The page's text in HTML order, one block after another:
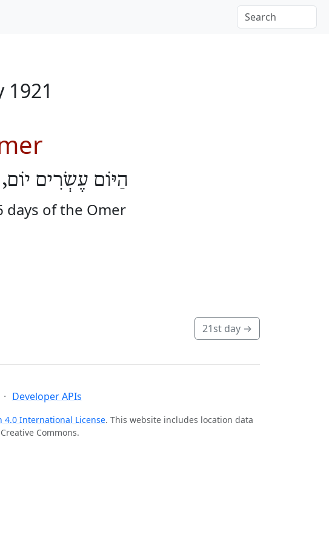
הַיּוֹם עֶשְׂרִים
days of the Omer
21st day →
Developer APIs
4.0 International License. This website includes location data
Commons.